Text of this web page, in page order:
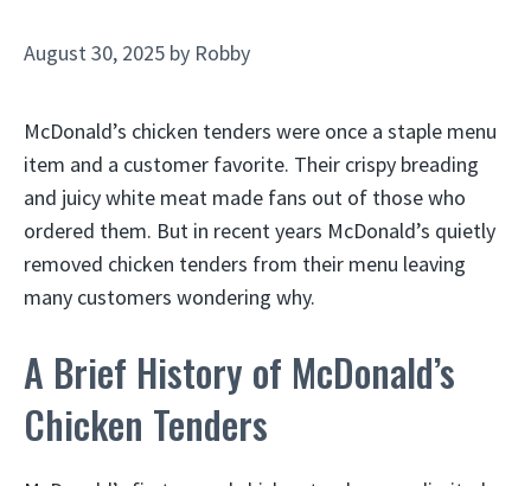
August 30, 2025 by Robby
McDonald’s chicken tenders were once a staple menu
item and a customer favorite. Their crispy breading
and juicy white meat made fans out of those who
ordered them. But in recent years McDonald’s quietly
removed chicken tenders from their menu leaving
many customers wondering why.
A Brief History of McDonald’s
Chicken Tenders